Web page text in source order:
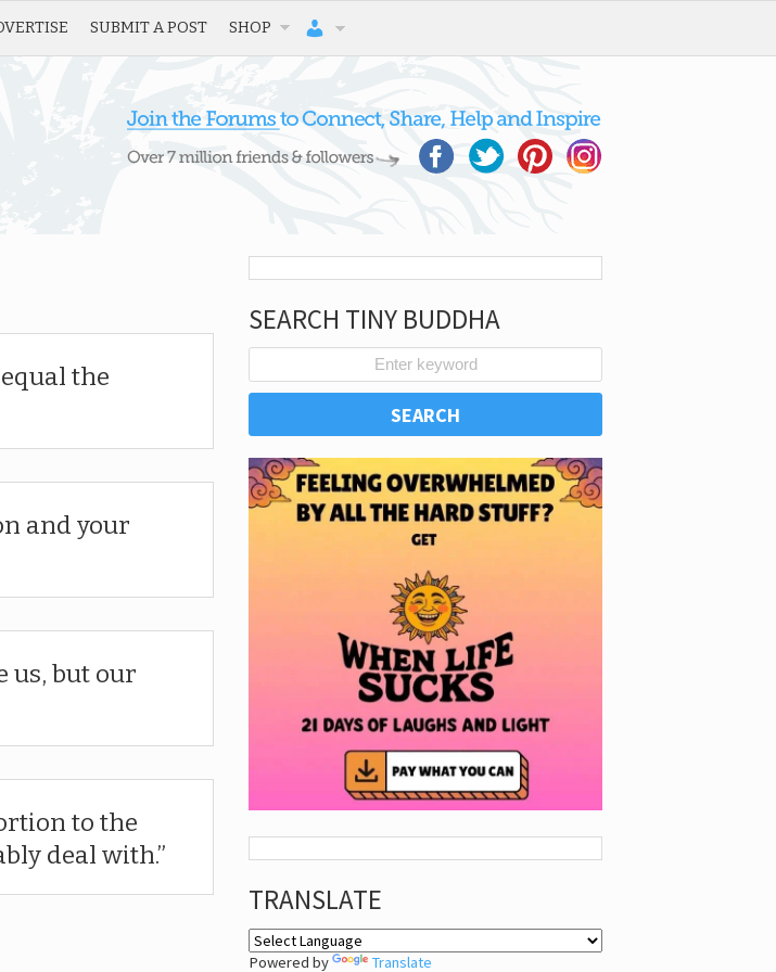
SUBMIT A POST SHOP
equal the
and your
us, but our
to the
deal with.
SEARCH TINY BUDDHA
TRANSLATE
Powered by Translate